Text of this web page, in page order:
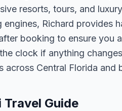
resorts, tours, and
engines, Richard provides
booking to ensure you
clock if anything
across Central Florida and
Travel Guide